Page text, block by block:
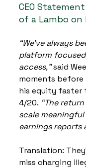
CEO
of a Lambo on
“We’ve always
platform
access,” said
moments before
his equity faster
4/20. “The
scale
earnings reports
Translation:
miss charging